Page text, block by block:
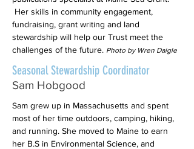
Her skills in community engagement,
fundraising, grant writing and land
stewardship will help our Trust meet the
challenges of the future. Photo by Wren Daigle
Seasonal Stewardship Coordinator
Sam Hobgood
Sam grew up in Massachusetts and spent
most of her time outdoors, camping, hiking,
and running. She moved to Maine to earn
her B.S in Environmental Science, and